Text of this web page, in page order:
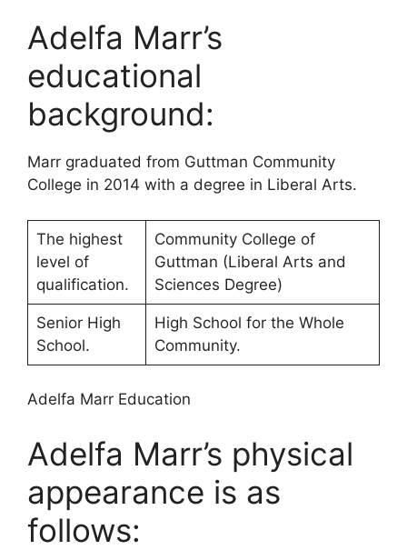
Adelfa Marr’s
educational
background:
Marr graduated from Guttman Community
College in 2014 with a degree in Liberal Arts.
The highest
level of
qualification.
Community College of
Guttman (Liberal Arts and
Sciences Degree)
Senior High
School.
High School for the Whole
Community.
Adelfa Marr Education
Adelfa Marr’s physical
appearance is as
follows: